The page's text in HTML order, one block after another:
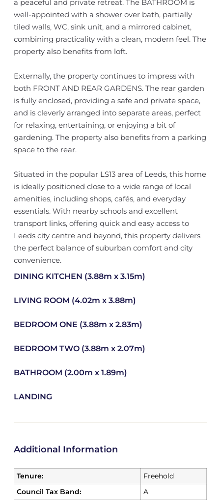
a peaceful and private retreat. The BATHROOM is
well-appointed with a shower over bath, partially
tiled walls, WC, sink unit, and a mirrored cabinet,
combining practicality with a clean, modern feel. The
property also benefits from loft.
Externally, the property continues to impress with
both FRONT AND REAR GARDENS. The rear garden
is fully enclosed, providing a safe and private space,
and is cleverly arranged into separate areas, perfect
for relaxing, entertaining, or enjoying a bit of
gardening. The property also benefits from a parking
space to the rear.
Situated in the popular LS13 area of Leeds, this home
is ideally positioned close to a wide range of local
amenities, including shops, cafés, and everyday
essentials. With nearby schools and excellent
transport links, offering quick and easy access to
Leeds city centre and beyond, this property delivers
the perfect balance of suburban comfort and city
convenience.
DINING KITCHEN (3.88m x 3.15m)
LIVING ROOM (4.02m x 3.88m)
BEDROOM ONE (3.88m x 2.83m)
BEDROOM TWO (3.88m x 2.07m)
BATHROOM (2.00m x 1.89m)
LANDING
Additional Information
Tenure:
Freehold
Council Tax Band:
A